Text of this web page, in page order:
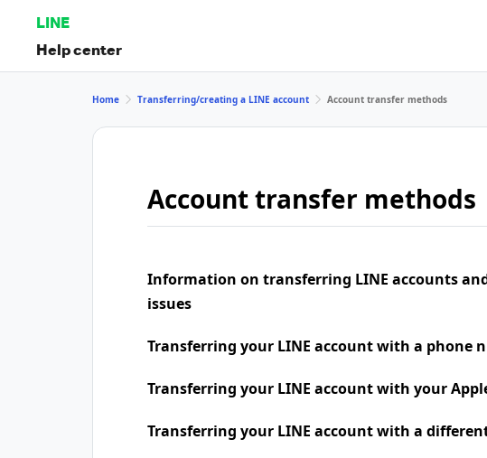
LINE
Help center
Home Transferring/creating a LINE account Account transfer methods
Account transfer methods
Information on transferring LINE accounts
issues
Transferring your LINE account with a phone
Transferring your LINE account with your
Transferring your LINE account with a